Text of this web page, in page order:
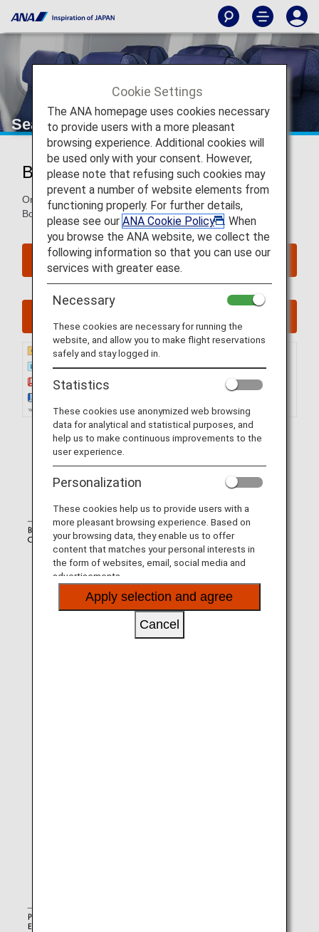
Seat Map of Boeing 787-10
Boeing 787-10 (781)
On this page, you will find seat map information on the
Boeing 787-10(781) aircraft.
Reserve Seats
Cookie Settings
The ANA homepage uses cookies necessary
to provide users with a more pleasant
browsing experience. Additional cookies will
be used only with your consent. However,
please note that refusing such cookies may
prevent a number of website elements from
functioning properly. For further details,
please see our ANA Cookie Policy
. When
you browse the ANA website, we collect the
following information so that you can use our
services with greater ease.
Necessary
These cookies are necessary for running the
website, and allow you to make flight reservations
safely and stay logged in.
Statistics
These cookies use anonymized web browsing
data for analytical and statistical purposes, and
help us to make continuous improvements to the
user experience.
Personalization
These cookies help us to provide users with a
more pleasant browsing experience. Based on
your browsing data, they enable us to offer
content that matches your personal interests in
the form of websites, email, social media and
advertisements.
Apply selection and agree
Cancel